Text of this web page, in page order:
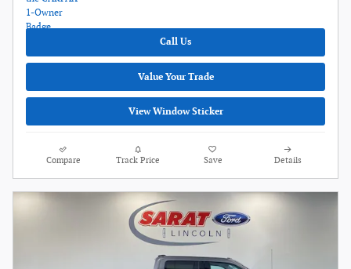
Call Us
Value Your Trade
View Window Sticker
Compare Track Price Save Details